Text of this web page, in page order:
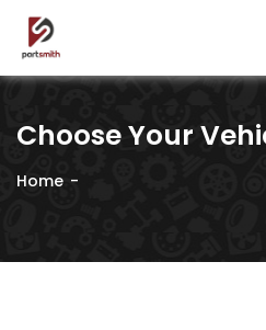
Choose Your
Home